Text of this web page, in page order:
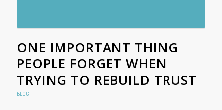
ONE IMPORTANT THING
PEOPLE FORGET WHEN
TRYING TO REBUILD TRUST
BLOG